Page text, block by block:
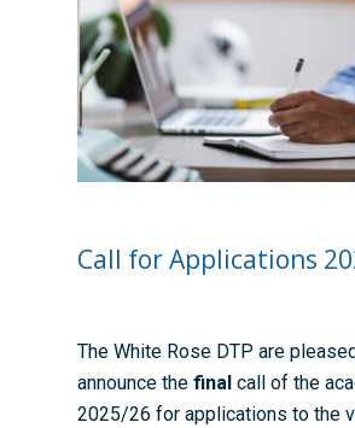
Call for Applications
The White Rose DTP are
announce thefinalcall of the
2025/26 for applications to the